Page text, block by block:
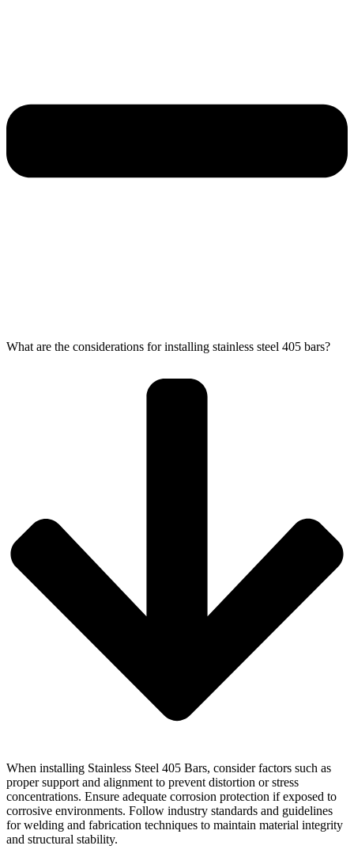
What are the considerations for installing stainless steel 405 bars?
When installing Stainless Steel 405 Bars, consider factors such as
proper support and alignment to prevent distortion or stress
concentrations. Ensure adequate corrosion protection if exposed to
corrosive environments. Follow industry standards and guidelines
for welding and fabrication techniques to maintain material integrity
and structural stability.